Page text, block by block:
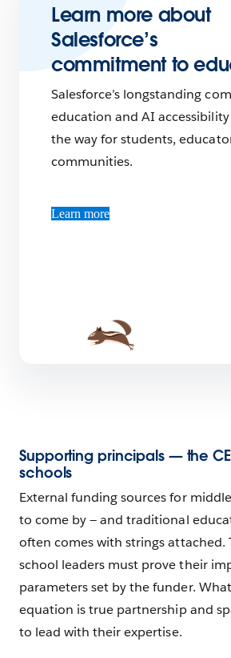
Learn more about
Salesforce’s
commitment to
Salesforce’s longstanding
education and AI
the way for students,
communities.
Learn more
Supporting principals — the
schools
External funding sources for
to come by — and traditional
often comes with strings attached.
school leaders must prove their
parameters set by the funder.
equation is true partnership and
to lead with their expertise.